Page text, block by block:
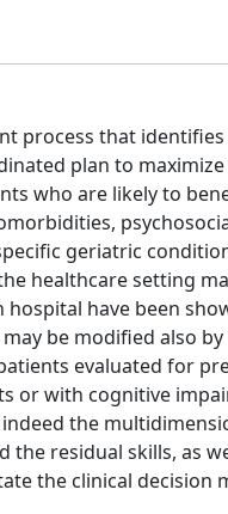
process that
plan to
who are likely to
geriatric
healthcare setting
have been
be modified also
evaluated for
with cognitive
the
residual skills, as
the clinical decision